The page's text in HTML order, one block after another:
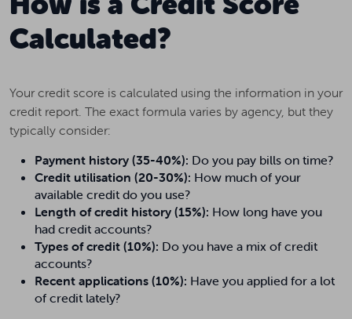
Calculated?
Your credit score is calculated using the information in your
credit report. The exact formula varies by agency, but they
typically consider:
Payment history (35-40%): Do you pay bills on time?
Credit utilisation (20-30%): How much of your
available credit do you use?
Length of credit history (15%): How long have you
had credit accounts?
Types of credit (10%): Do you have a mix of credit
accounts?
Recent applications (10%): Have you applied for a lot
of credit lately?